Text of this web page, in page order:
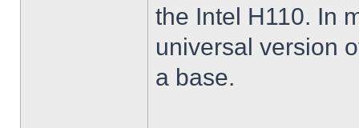
the Intel H110. In
universal version
a base.